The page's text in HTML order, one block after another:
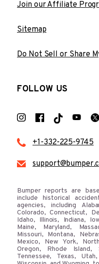
Join our Affiliate
Sitemap
Do Not Sell or Share
FOLLOW US
+1-332-225-9745
Bumper reports are
include historical
agencies, including
Colorado, Connecticut,
Idaho, Illinois, Indiana,
Maine, Maryland,
Missouri, Montana,
Mexico, New York,
Oregon, Rhode Island,
Tennessee, Texas,